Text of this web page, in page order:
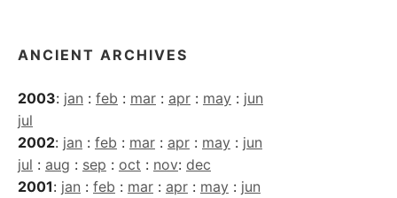
ANCIENT ARCHIVES
2003: jan : feb : mar : apr : may : jun
jul
2002: jan : feb : mar : apr : may : jun
jul : aug : sep : oct : nov: dec
2001: jan : feb : mar : apr : may : jun